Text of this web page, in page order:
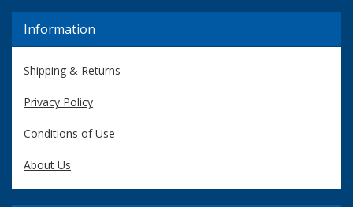
Information
Shipping & Returns
Privacy Policy
Conditions of Use
About Us